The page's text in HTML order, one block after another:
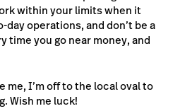
within your limits when it
operations, and don’t be a
time you go near money, and
me, I’m off to the local oval to
Wish me luck!